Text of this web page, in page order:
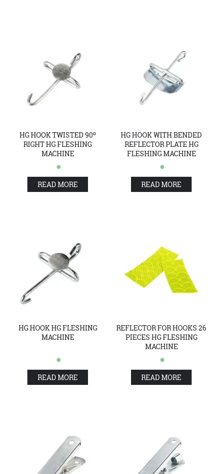
HG HOOK TWISTED 90º
RIGHT HG FLESHING
MACHINE
READ MORE
HG HOOK WITH BENDED
REFLECTOR PLATE HG
FLESHING MACHINE
READ MORE
HG HOOK HG FLESHING
MACHINE
READ MORE
REFLECTOR FOR HOOKS 26
PIECES HG FLESHING
MACHINE
READ MORE